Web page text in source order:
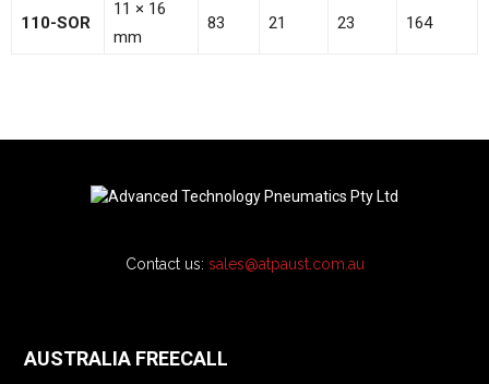
110-SOR
11 × 16
mm
83 21 23 164
Contact us: sales@atpaust.com.au
AUSTRALIA FREECALL